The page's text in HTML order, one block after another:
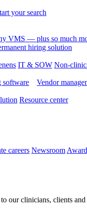
your search
VMS — plus so much
hiring solution
IT & SOW Non-
software Vendor
Resource center
careers Newsroom
our clinicians, clients and